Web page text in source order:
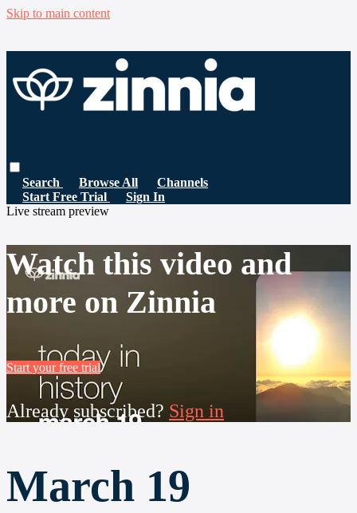
Skip to main content
Search Browse All
Channels
Start Free Trial
Sign In
Live stream preview
Watch this video and
more on Zinnia
Start your free trial
Already subscribed? Sign in
March 19